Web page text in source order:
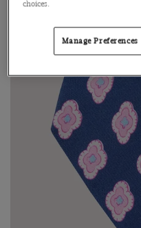
choices.
Manage Preferences